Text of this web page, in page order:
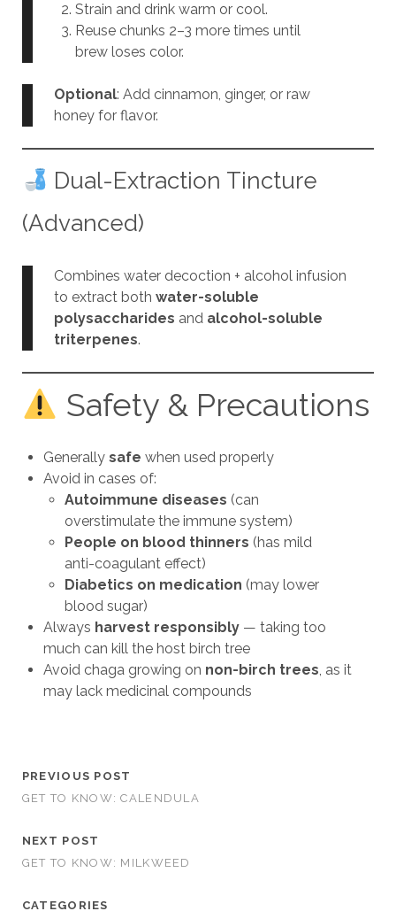
Strain and drink warm or cool.
Reuse chunks 2–3 more times until
brew loses color.
Optional: Add cinnamon, ginger, or raw
honey for flavor.
Dual-Extraction Tincture
(Advanced)
Combines water decoction + alcohol infusion
to extract both water-soluble
polysaccharides and alcohol-soluble
triterpenes.
Safety & Precautions
Generally safe when used properly
Avoid in cases of:
Autoimmune diseases (can
overstimulate the immune system)
People on blood thinners (has mild
anti-coagulant effect)
Diabetics on medication (may lower
blood sugar)
Always harvest responsibly— taking too
much can kill the host birch tree
Avoid chaga growing on non-birch trees, as it
may lack medicinal compounds
PREVIOUS POST
GET TO KNOW: CALENDULA
NEXT POST
GET TO KNOW: MILKWEED
CATEGORIES